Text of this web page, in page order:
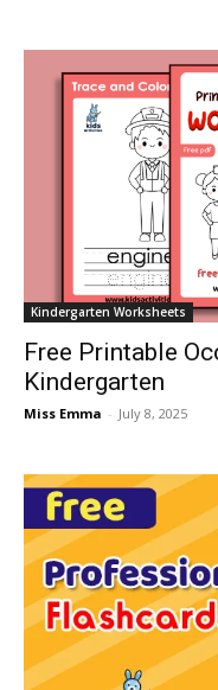
Kindergarten Worksheets
Free Printable
Kindergarten
Miss Emma - July 8, 2025